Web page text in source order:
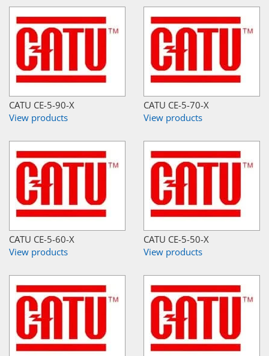
CATU CE-5-90-X
View products
CATU CE-5-70-X
View products
CATU CE-5-60-X
View products
CATU CE-5-50-X
View products